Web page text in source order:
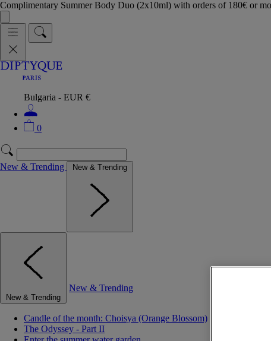
Complimentary Summer Body Duo (2x10ml) with orders of 180€ or
Bulgaria - EUR €
0
New & Trending New & Trending
New & Trending
New & Trending
Candle of the month: Choisya (Orange Blossom)
The Odyssey - Part II